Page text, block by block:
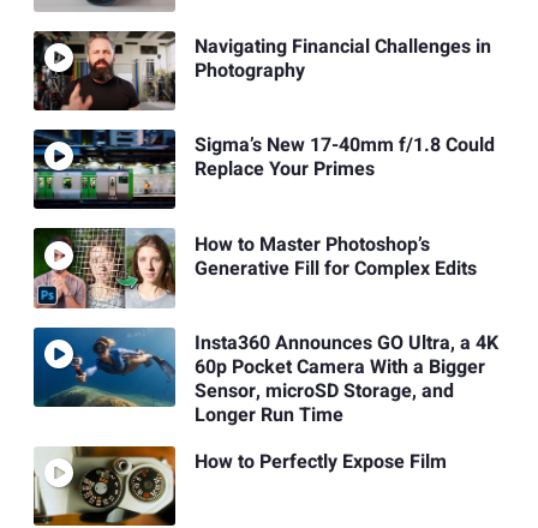
Navigating Financial Challenges in
Photography
Sigma’s New 17-40mm f/1.8 Could
Replace Your Primes
How to Master Photoshop’s
Generative Fill for Complex Edits
Insta360 Announces GO Ultra, a 4K
60p Pocket Camera With a Bigger
Sensor, microSD Storage, and
Longer Run Time
How to Perfectly Expose Film